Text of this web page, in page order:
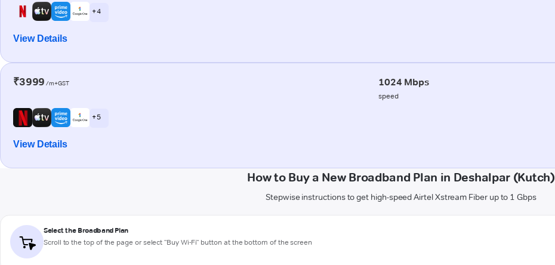
+ 4
View Details
₹3999 /m+GST 1024 Mbps
speed
+ 5
View Details
How to Buy a New Broadband Plan in Deshalpar (Kutch)
Stepwise instructions to get high-speed Airtel Xstream Fiber up to 1 Gbps
Select the Broadband Plan
Scroll to the top of the page or select "Buy Wi-Fi" button at the bottom of the screen